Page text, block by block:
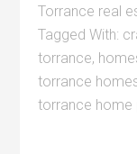
Torrance real
Tagged With:
torrance,
torrance
torrance home